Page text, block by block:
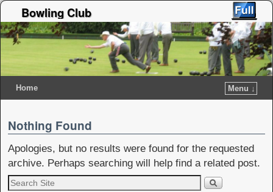
Bowling Club
Home Menu ↓
Nothing Found
Apologies, but no results were found for the requested
archive. Perhaps searching will help find a related post.